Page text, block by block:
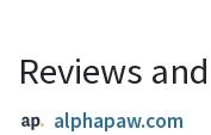
Reviews
alphapaw.com